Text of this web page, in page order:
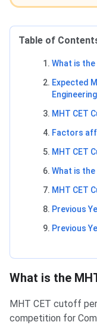
Table of
What is the
Expected
MHT CET
Factors
MHT CET
What is
MHT CET
Previous
Previous
What is the
MHT CET cutoff
competition for